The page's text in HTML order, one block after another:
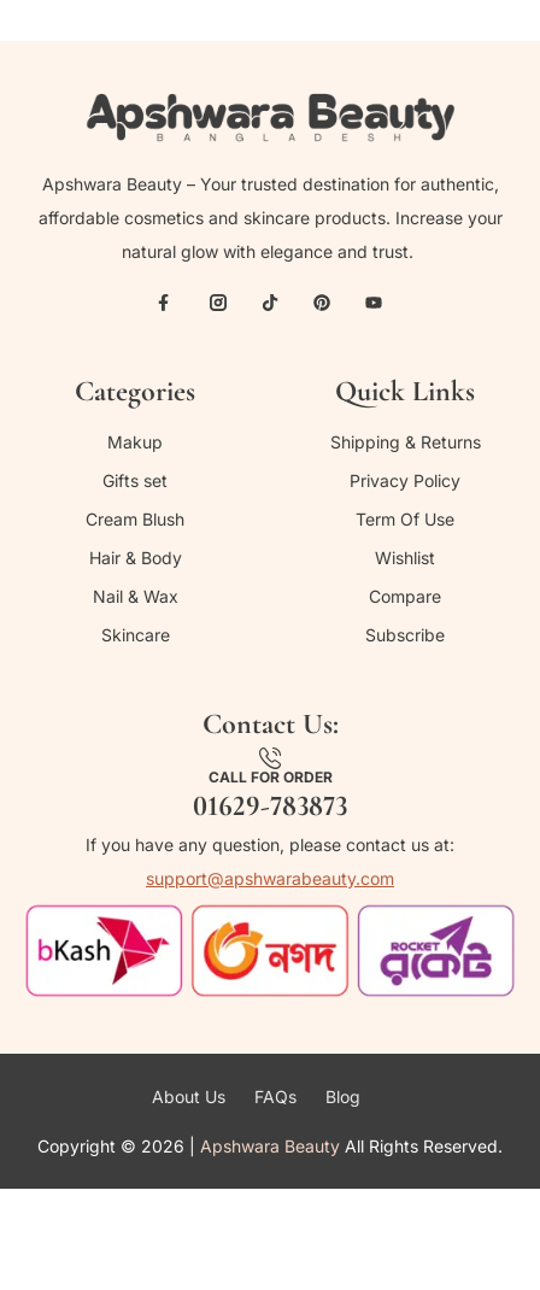
Apshwara Beauty – Your trusted destination for authentic,
affordable cosmetics and skincare products. Increase your
natural glow with elegance and trust.
Categories
Makup
Gifts set
Cream Blush
Hair & Body
Nail & Wax
Skincare
Quick Links
Shipping & Returns
Privacy Policy
Term Of Use
Wishlist
Compare
Subscribe
Contact Us:
CALL FOR ORDER
01629-783873
If you have any question, please contact us at:
support@apshwarabeauty.com
Copyright © 2026 Apshwara Beauty All Rights Reserved.
About Us FAQs Blog